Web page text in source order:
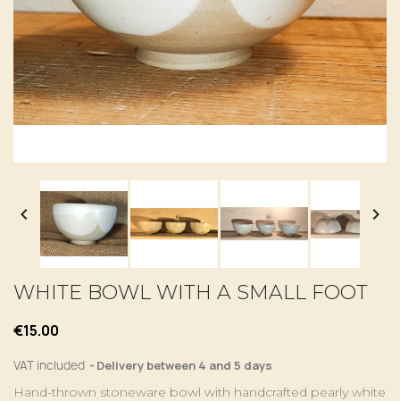
 
WHITE BOWL WITH A SMALL FOOT
€15.00
VAT included
Delivery between 4 and 5 days
Hand-thrown stoneware bowl with handcrafted pearly white